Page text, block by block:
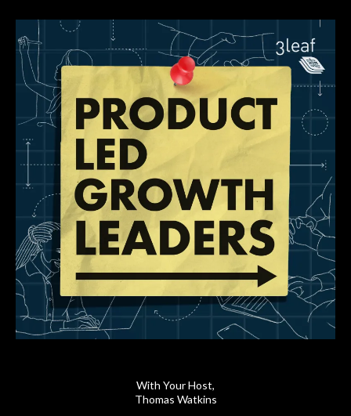
With Your Host,
Thomas Watkins